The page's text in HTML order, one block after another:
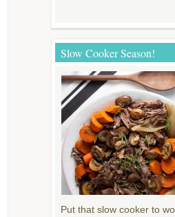
Slow Cooker Season!
Put that slow cooker to